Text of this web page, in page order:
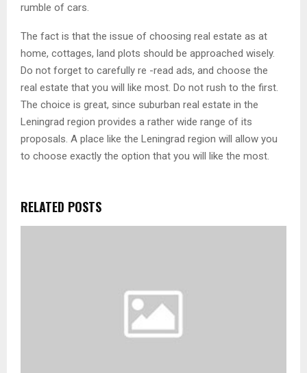
rumble of cars.
The fact is that the issue of choosing real estate as at
home, cottages, land plots should be approached wisely.
Do not forget to carefully re -read ads, and choose the
real estate that you will like most. Do not rush to the first.
The choice is great, since suburban real estate in the
Leningrad region provides a rather wide range of its
proposals. A place like the Leningrad region will allow you
to choose exactly the option that you will like the most.
RELATED POSTS